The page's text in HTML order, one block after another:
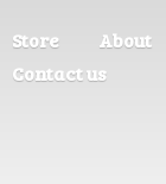
Store About
Contact us